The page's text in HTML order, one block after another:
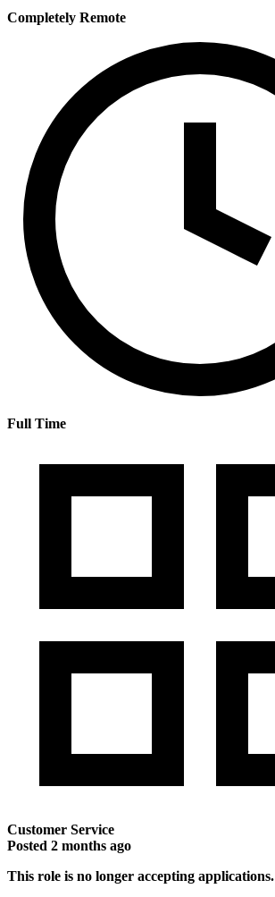
Completely Remote
Full Time
Customer Service
Posted 2 months ago
This role is no longer accepting applications.